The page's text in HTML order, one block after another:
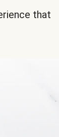
that